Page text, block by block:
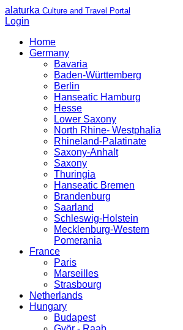
alaturka Culture and Travel Portal
Login
Home
Germany
Bavaria
Baden-Württemberg
Berlin
Hanseatic Hamburg
Hesse
Lower Saxony
North Rhine- Westphalia
Rhineland-Palatinate
Saxony-Anhalt
Saxony
Thuringia
Hanseatic Bremen
Brandenburg
Saarland
Schleswig-Holstein
Mecklenburg-Western
Pomerania
France
Paris
Marseilles
Strasbourg
Netherlands
Hungary
Budapest